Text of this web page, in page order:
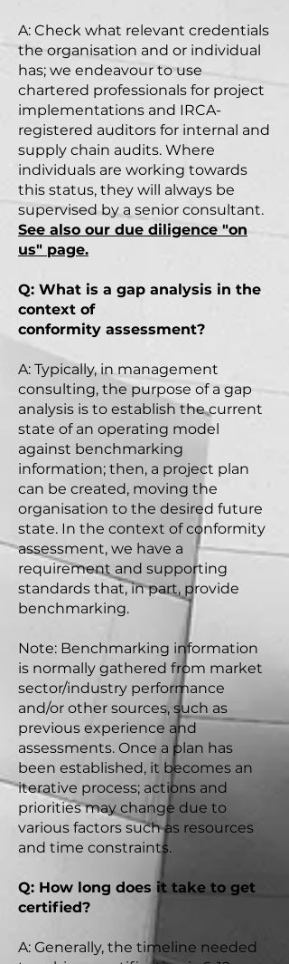
A: Check what relevant credentials
the organisation and or individual
has; we endeavour to use
chartered professionals for project
implementations and IRCA-
registered auditors for internal and
supply chain audits. Where
individuals are working towards
this status, they will always be
supervised by a senior consultant.
See also our due diligence "on
us" page.
Q: What is a gap analysis in the
context of
conformity assessment?
A: Typically, in management
consulting, the purpose of a gap
analysis is to establish the current
state of an operating model
against benchmarking
information; then, a project plan
can be created, moving the
organisation to the desired future
state. In the context of conformity
assessment, we have a
requirement and supporting
standards that, in part, provide
benchmarking.
Note: Benchmarking information
is normally gathered from market
sector/industry performance
and/or other sources, such as
previous experience and
assessments. Once a plan has
been established, it becomes an
iterative process; actions and
priorities may change due to
various factors such as resources
and time constraints.
Q: How long does it take to get
certified?
A: Generally, the timeline needed